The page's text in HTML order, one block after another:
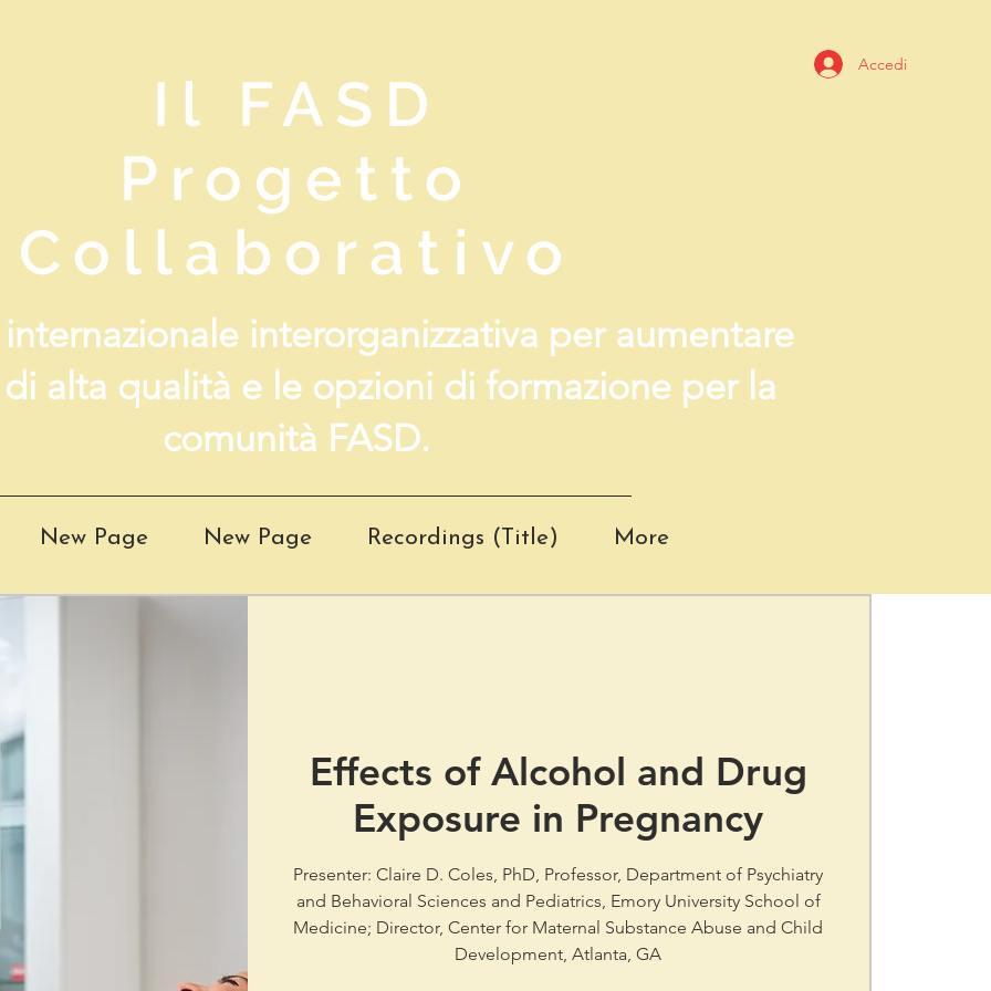
Il FASD
Progetto
Collaborativo
Accedi
interorganizzativa per aumentare
alta qualità e le opzioni di formazione per la
comunità FASD.
New Page New Page Recordings (Title) More
Effects of Alcohol and Drug
Exposure in Pregnancy
Presenter: Claire D. Coles, PhD, Professor, Department of Psychiatry
and Behavioral Sciences and Pediatrics, Emory University School of
Medicine; Director, Center for Maternal Substance Abuse and Child
Development, Atlanta, GA